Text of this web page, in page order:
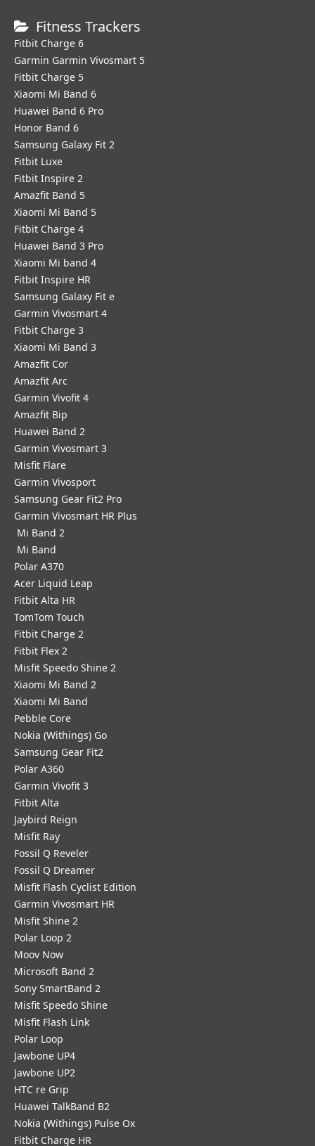
Fitness Trackers
Fitbit Charge 6
Garmin Garmin Vivosmart 5
Fitbit Charge 5
Xiaomi Mi Band 6
Huawei Band 6 Pro
Honor Band 6
Samsung Galaxy Fit 2
Fitbit Luxe
Fitbit Inspire 2
Amazfit Band 5
Xiaomi Mi Band 5
Fitbit Charge 4
Huawei Band 3 Pro
Xiaomi Mi band 4
Fitbit Inspire HR
Samsung Galaxy Fit e
Garmin Vivosmart 4
Fitbit Charge 3
Xiaomi Mi Band 3
Amazfit Cor
Amazfit Arc
Garmin Vivofit 4
Amazfit Bip
Huawei Band 2
Garmin Vivosmart 3
Misfit Flare
Garmin Vivosport
Samsung Gear Fit2 Pro
Garmin Vivosmart HR Plus
Mi Band 2
Mi Band
Polar A370
Acer Liquid Leap
Fitbit Alta HR
TomTom Touch
Fitbit Charge 2
Fitbit Flex 2
Misfit Speedo Shine 2
Xiaomi Mi Band 2
Xiaomi Mi Band
Pebble Core
Nokia (Withings) Go
Samsung Gear Fit2
Polar A360
Garmin Vivofit 3
Fitbit Alta
Jaybird Reign
Misfit Ray
Fossil Q Reveler
Fossil Q Dreamer
Misfit Flash Cyclist Edition
Garmin Vivosmart HR
Misfit Shine 2
Polar Loop 2
Moov Now
Microsoft Band 2
Sony SmartBand 2
Misfit Speedo Shine
Misfit Flash Link
Polar Loop
Jawbone UP4
Jawbone UP2
HTC re Grip
Huawei TalkBand B2
Nokia (Withings) Pulse Ox
Fitbit Charge HR